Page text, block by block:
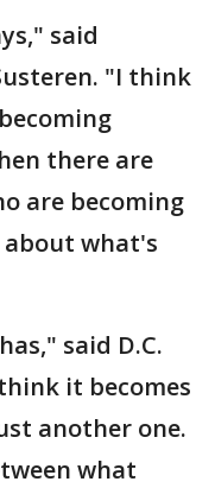
said
"I think
there are
are becoming
what's
said D.C.
it becomes
another one.
what